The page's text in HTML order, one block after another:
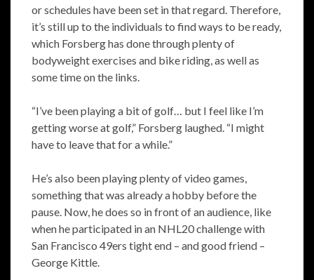
or schedules have been set in that regard. Therefore,
it’s still up to the individuals to find ways to be ready,
which Forsberg has done through plenty of
bodyweight exercises and bike riding, as well as
some time on the links.
“I’ve been playing a bit of golf… but I feel like I’m
getting worse at golf,” Forsberg laughed. “I might
have to leave that for a while.”
He’s also been playing plenty of video games,
something that was already a hobby before the
pause. Now, he does so in front of an audience, like
when he participated in an NHL20 challenge with
San Francisco 49ers tight end – and good friend –
George Kittle.